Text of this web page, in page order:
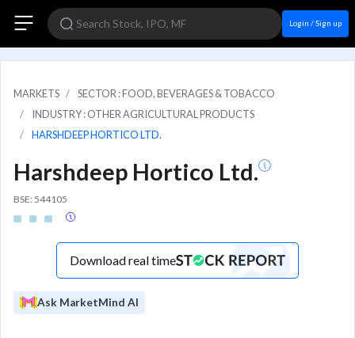
Login / Sign up
MARKETS
SECTOR : FOOD, BEVERAGES & TOBACCO
INDUSTRY : OTHER AGRICULTURAL PRODUCTS
HARSHDEEP HORTICO LTD.
Harshdeep Hortico Ltd.
BSE: 544105
Download real time
Ask MarketMind AI